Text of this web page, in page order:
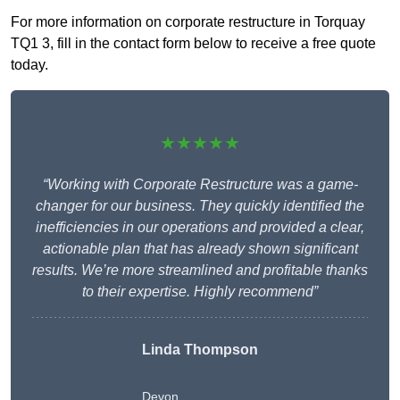
For more information on corporate restructure in Torquay
TQ1 3, fill in the contact form below to receive a free quote
today.
★★★★★
“Working with Corporate Restructure was a game-
changer for our business. They quickly identified the
inefficiencies in our operations and provided a clear,
actionable plan that has already shown significant
results. We’re more streamlined and profitable thanks
to their expertise. Highly recommend”
Linda Thompson
Devon